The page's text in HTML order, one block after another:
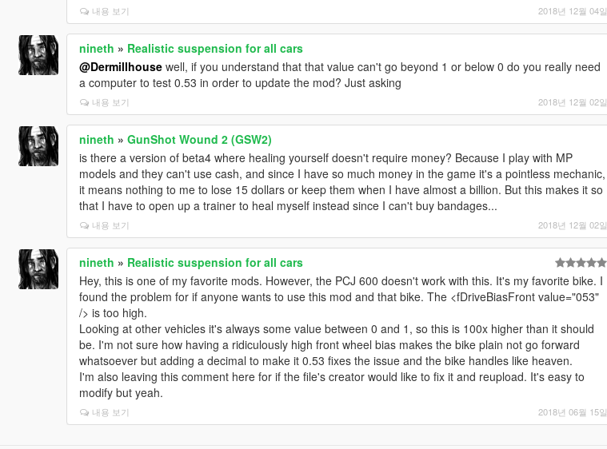
내용 보기 2018년 12월 04일
nineth » Realistic suspension for all cars
@Dermillhousewell, if you understand that that value can't go beyond 1 or below 0 do you really need
a computer to test 0.53 in order to update the mod? Just asking
내용 보기 2018년 12월 02일
nineth » GunShot Wound 2 (GSW2)
is there a version of beta4 where healing yourself doesn't require money? Because I play with MP
models and they can't use cash, and since I have so much money in the game it's a pointless mechanic,
it means nothing to me to lose 15 dollars or keep them when I have almost a billion. But this makes it so
that I have to open up a trainer to heal myself instead since I can't buy bandages...
내용 보기 2018년 12월 02일
nineth » Realistic suspension for all cars
Hey, this is one of my favorite mods. However, the PCJ 600 doesn't work with this. It's my favorite bike. I
found the problem for if anyone wants to use this mod and that bike. The <fDriveBiasFront value="053"
/> is too high.
Looking at other vehicles it's always some value between 0 and 1, so this is 100x higher than it should
be. I'm not sure how having a ridiculously high front wheel bias makes the bike plain not go forward
whatsoever but adding a decimal to make it 0.53 fixes the issue and the bike handles like heaven.
I'm also leaving this comment here for if the file's creator would like to fix it and reupload. It's easy to
modify but yeah.
내용 보기 2018년 06월 15일